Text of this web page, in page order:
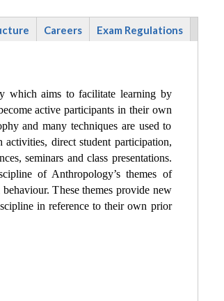
Careers Exam Regulations
which aims to facilitate learning by
active participants in their own
and many techniques are used to
activities, direct student participation,
seminars and class presentations.
of Anthropology’s themes of
These themes provide new
in reference to their own prior